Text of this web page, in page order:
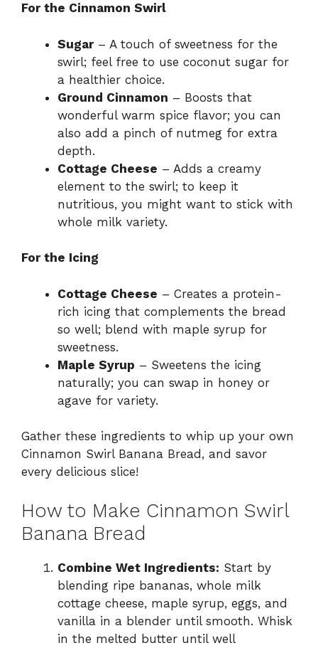
For the Cinnamon Swirl
Sugar– A touch of sweetness for the
swirl; feel free to use coconut sugar for
a healthier choice.
Ground Cinnamon – Boosts that
wonderful warm spice flavor; you can
also add a pinch of nutmeg for extra
depth.
Cottage Cheese – Adds a creamy
element to the swirl; to keep it
nutritious, you might want to stick with
whole milk variety.
For the Icing
Cottage Cheese – Creates a protein-
rich icing that complements the bread
so well; blend with maple syrup for
sweetness.
Maple Syrup – Sweetens the icing
naturally; you can swap in honey or
agave for variety.
Gather these ingredients to whip up your own
Cinnamon Swirl Banana Bread, and savor
every delicious slice!
How to Make Cinnamon Swirl
Banana Bread
Combine Wet Ingredients: Start by
blending ripe bananas, whole milk
cottage cheese, maple syrup, eggs, and
vanilla in a blender until smooth. Whisk
in the melted butter until well